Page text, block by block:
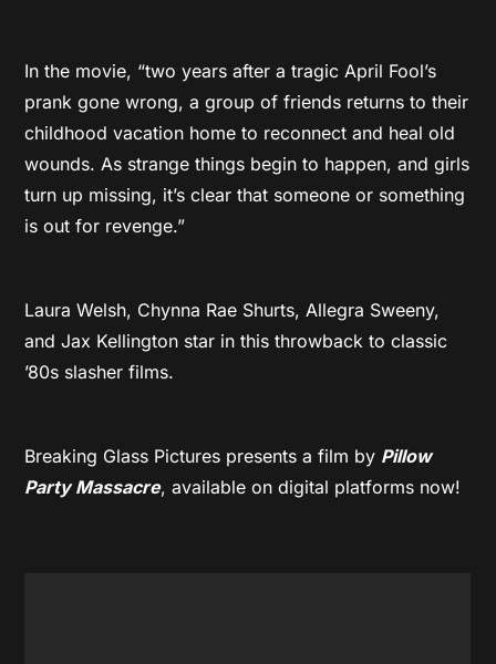
In the movie, “two years after a tragic April Fool’s
prank gone wrong, a group of friends returns to their
childhood vacation home to reconnect and heal old
wounds. As strange things begin to happen, and girls
turn up missing, it’s clear that someone or something
is out for revenge.”
Laura Welsh, Chynna Rae Shurts, Allegra Sweeny,
and Jax Kellington star in this throwback to classic
’80s slasher films.
Breaking Glass Pictures presents a film by Pillow
Party Massacre, available on digital platforms now!